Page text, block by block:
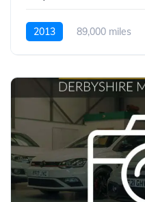
2013 89,000 miles